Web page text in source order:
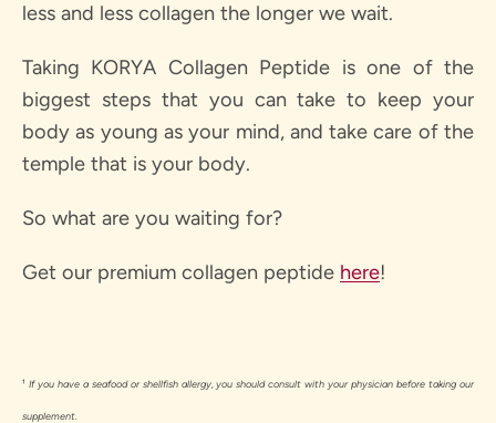
less and less collagen the longer we wait.
Taking KORYA Collagen Peptide is one of the
biggest steps that you can take to keep your
body as young as your mind, and take care of the
temple that is your body.
So what are you waiting for?
Get our premium collagen peptide here!
¹ If you have a seafood or shellfish allergy, you should consult with your physician before taking our
supplement.